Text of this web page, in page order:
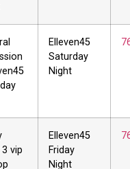
Elleven45
Saturday
Night
vip
Elleven45
Friday
Night